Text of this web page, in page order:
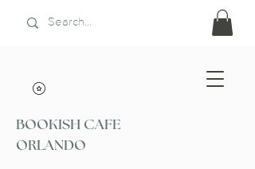
BOOKISH CAFE
ORLANDO